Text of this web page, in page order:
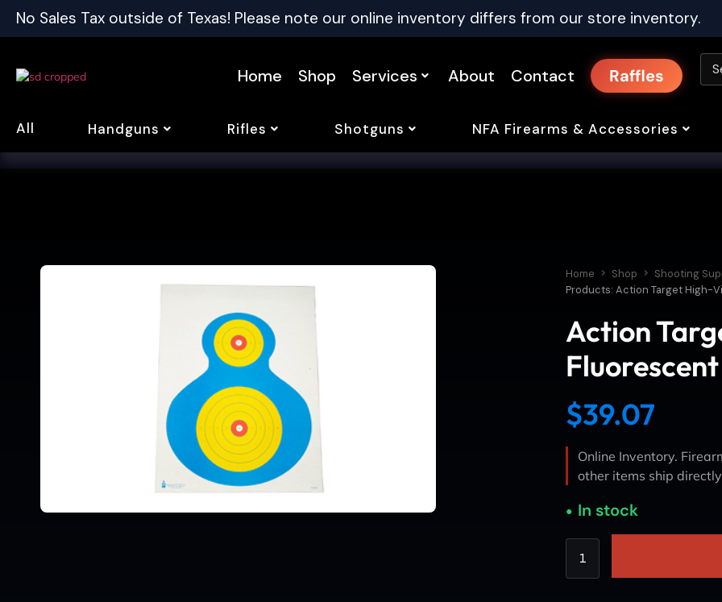
No Sales Tax outside of Texas! Please note our online inventory differs from our store inventory.
Home Shop Services About Contact Raffles
All Handguns Rifles Shotguns NFA Firearms & Accessories
Home Shop
Shooting
Products: Action Target High-
Action
$39.07
Online Inventory.
other items ship
In stock